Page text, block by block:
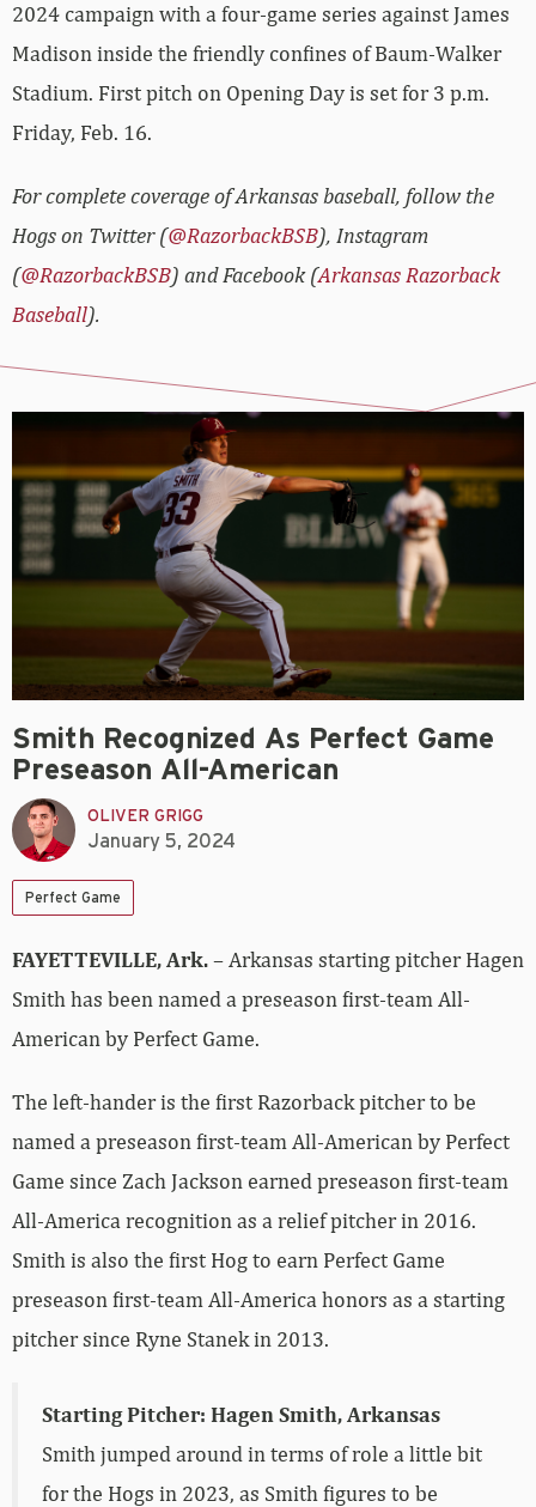
2024 campaign with a four-game series against James
Madison inside the friendly confines of Baum-Walker
Stadium. First pitch on Opening Day is set for 3 p.m.
Friday, Feb. 16.
For complete coverage of Arkansas baseball, follow the
Hogs on Twitter (@RazorbackBSB), Instagram
(@RazorbackBSB) and Facebook (Arkansas Razorback
Baseball).
Smith Recognized As Perfect Game
Preseason All-American
OLIVER GRIGG
January 5, 2024
Perfect Game
FAYETTEVILLE, Ark.– Arkansas starting pitcher Hagen
Smith has been named a preseason first-team All-
American by Perfect Game.
The left-hander is the first Razorback pitcher to be
named a preseason first-team All-American by Perfect
Game since Zach Jackson earned preseason first-team
All-America recognition as a relief pitcher in 2016.
Smith is also the first Hog to earn Perfect Game
preseason first-team All-America honors as a starting
pitcher since Ryne Stanek in 2013.
Starting Pitcher: Hagen Smith, Arkansas
Smith jumped around in terms of role a little bit
for the Hogs in 2023, as Smith figures to be